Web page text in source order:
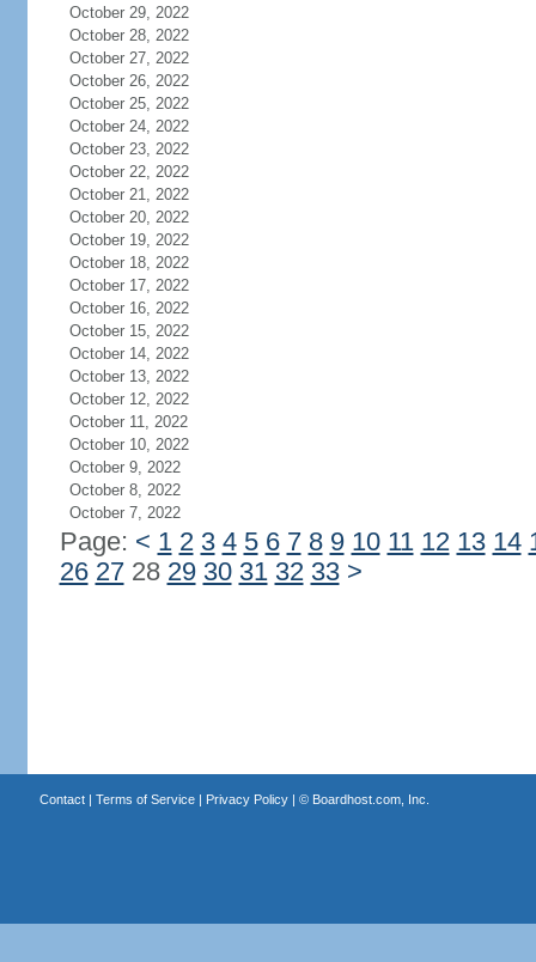
October 29, 2022
October 28, 2022
October 27, 2022
October 26, 2022
October 25, 2022
October 24, 2022
October 23, 2022
October 22, 2022
October 21, 2022
October 20, 2022
October 19, 2022
October 18, 2022
October 17, 2022
October 16, 2022
October 15, 2022
October 14, 2022
October 13, 2022
October 12, 2022
October 11, 2022
October 10, 2022
October 9, 2022
October 8, 2022
October 7, 2022
Page: < 1 2 3 4 5 6 7 8 9 10 11 12 13 14
26 2728 29 30 31 32 33 >
Contact| Terms of Service| Privacy Policy| © Boardhost.com, Inc.